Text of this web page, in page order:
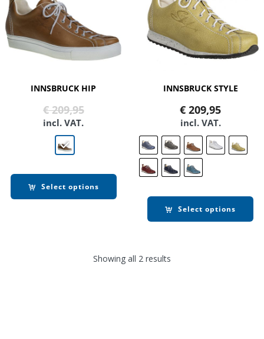
INNSBRUCK HIP
€209,95Original
price
Current
price
incl. VAT.
Select options
INNSBRUCK STYLE
€ 209,95
incl. VAT.
Select options
Showing all 2 results